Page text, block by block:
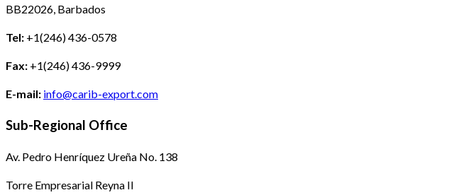
BB22026, Barbados
Tel: +1(246) 436-0578
Fax: +1(246) 436-9999
E-mail: info@carib-export.com
Sub-Regional Office
Av. Pedro Henríquez Ureña No. 138
Torre Empresarial Reyna II